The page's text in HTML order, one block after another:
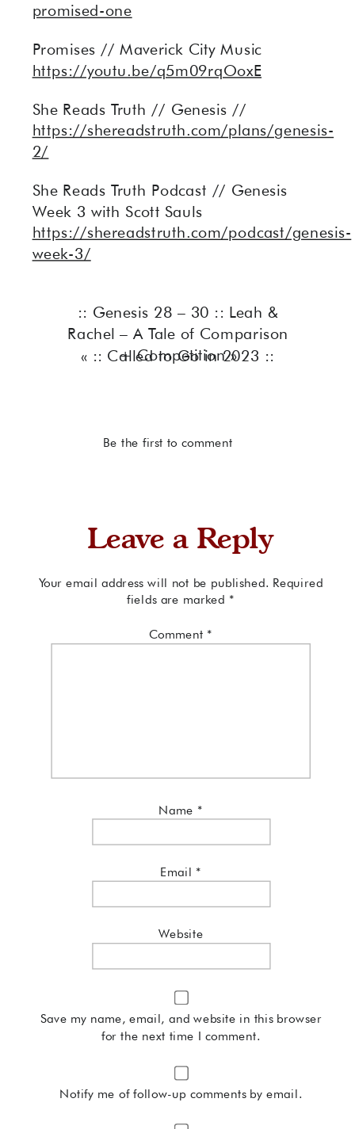
promised-one
Promises // Maverick City Music
https://youtu.be/q5m09rqOoxE
She Reads Truth // Genesis //
https://shereadstruth.com/plans/genesis-
2/
She Reads Truth Podcast // Genesis
Week 3 with Scott Sauls
https://shereadstruth.com/podcast/genesis-
week-3/
:: Genesis 28 – 30 :: Leah &
Rachel – A Tale of Comparison
+ Competition»
« :: Called to Go in 2023 ::
Be the first to comment
Leave a Reply
Your email address will not be published. Required
fields are marked *
Comment *
Name *
Email *
Website
Save my name, email, and website in this browser
for the next time I comment.
Notify me of follow-up comments by email.